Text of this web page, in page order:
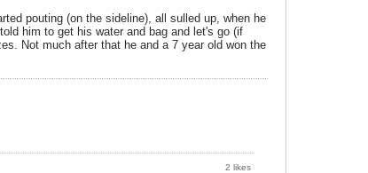
pouting (on the sideline), all sulled up, when he
him to get his water and bag and let's go (if
Not much after that he and a 7 year old won the
2 likes